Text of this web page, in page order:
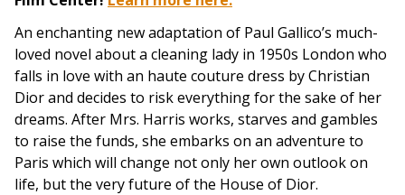
An enchanting new adaptation of Paul Gallico’s much-
loved novel about a cleaning lady in 1950s London who
falls in love with an haute couture dress by Christian
Dior and decides to risk everything for the sake of her
dreams. After Mrs. Harris works, starves and gambles
to raise the funds, she embarks on an adventure to
Paris which will change not only her own outlook on
life, but the very future of the House of Dior.